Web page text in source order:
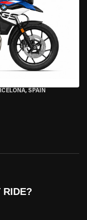
SPAIN
RIDE?